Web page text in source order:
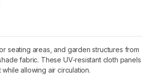
seating areas, and garden structures from
fabric. These UV-resistant cloth panels
allowing air circulation.